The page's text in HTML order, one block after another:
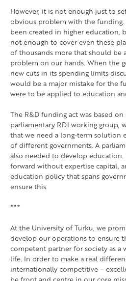
However, it is not enough just to
obvious problem with the funding.
been created in higher education,
not enough to cover even these
of thousands more that should be
problem on our hands. When the
new cuts in its spending limits
would be a major mistake for the
were to be applied to education
The R&D funding act was based
parliamentary RDI working group,
that we need a long-term solution
of different governments. A
also needed to develop
forward without expertise capital,
education policy that spans
ensure this.
***
At the University of Turku, we
develop our operations to ensure
competent partner for society as a
life. In order to make a real
internationally competitive –